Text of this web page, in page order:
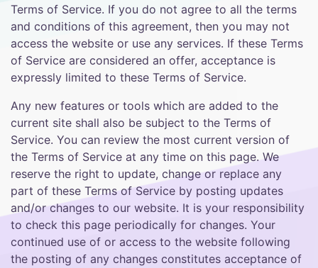
Terms of Service. If you do not agree to all the terms
and conditions of this agreement, then you may not
access the website or use any services. If these Terms
of Service are considered an offer, acceptance is
expressly limited to these Terms of Service.
Any new features or tools which are added to the
current site shall also be subject to the Terms of
Service. You can review the most current version of
the Terms of Service at any time on this page. We
reserve the right to update, change or replace any
part of these Terms of Service by posting updates
and/or changes to our website. It is your responsibility
to check this page periodically for changes. Your
continued use of or access to the website following
the posting of any changes constitutes acceptance of